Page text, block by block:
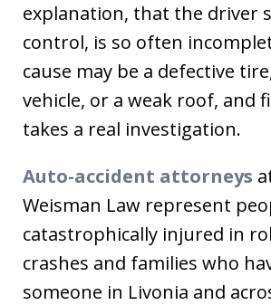
explanation, that the driver
control, is so often
cause may be a defective
vehicle, or a weak roof, and
takes a real investigation.
Auto-accident attorneys
Weisman Law represent
catastrophically injured in
crashes and families who
someone in Livonia and